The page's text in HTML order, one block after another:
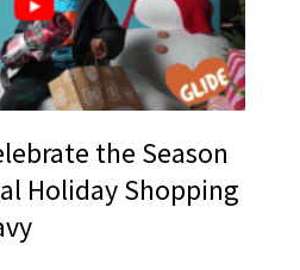
the Season
Holiday Shopping